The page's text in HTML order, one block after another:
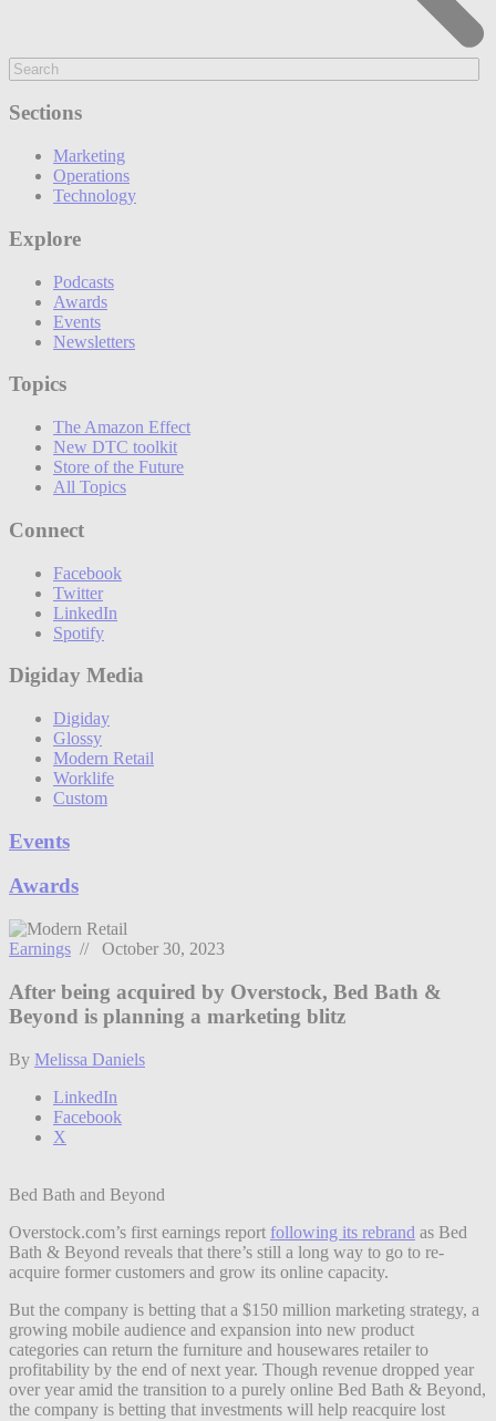
Sections
Marketing
Operations
Technology
Explore
Podcasts
Awards
Events
Newsletters
Topics
The Amazon Effect
New DTC toolkit
Store of the Future
All Topics
Connect
Facebook
Twitter
LinkedIn
Spotify
Digiday Media
Digiday
Glossy
Modern Retail
Worklife
Custom
Events
Awards
Earnings // October 30, 2023
After being acquired by Overstock, Bed Bath &
Beyond is planning a marketing blitz
By Melissa Daniels
LinkedIn
Facebook
X
Bed Bath and Beyond
Overstock.com’s first earnings report following its rebrand as Bed
Bath & Beyond reveals that there’s still a long way to go to re-
acquire former customers and grow its online capacity.
But the company is betting that a $150 million marketing strategy, a
growing mobile audience and expansion into new product
categories can return the furniture and housewares retailer to
profitability by the end of next year. Though revenue dropped year
over year amid the transition to a purely online Bed Bath & Beyond,
the company is betting that investments will help reacquire lost